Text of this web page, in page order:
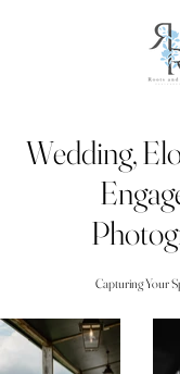
Wedding,
Capturing Your